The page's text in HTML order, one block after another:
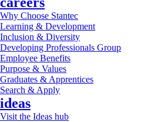
Why Choose Stantec
Learning & Development
Inclusion & Diversity
Developing Professionals Group
Employee Benefits
Purpose & Values
Graduates & Apprentices
Search & Apply
ideas
Visit the Ideas hub